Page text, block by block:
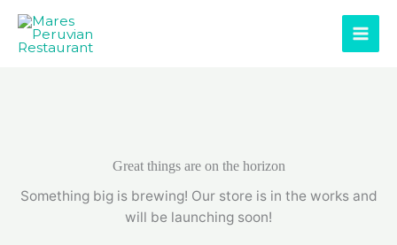
content
Great things are on the horizon
Something big is brewing! Our store is in the works and
will be launching soon!